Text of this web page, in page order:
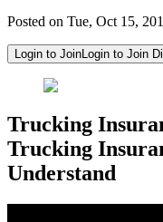
Posted on Tue, Oct 15,
Login to JoinLogin to Join
Trucking
Trucking
Understand